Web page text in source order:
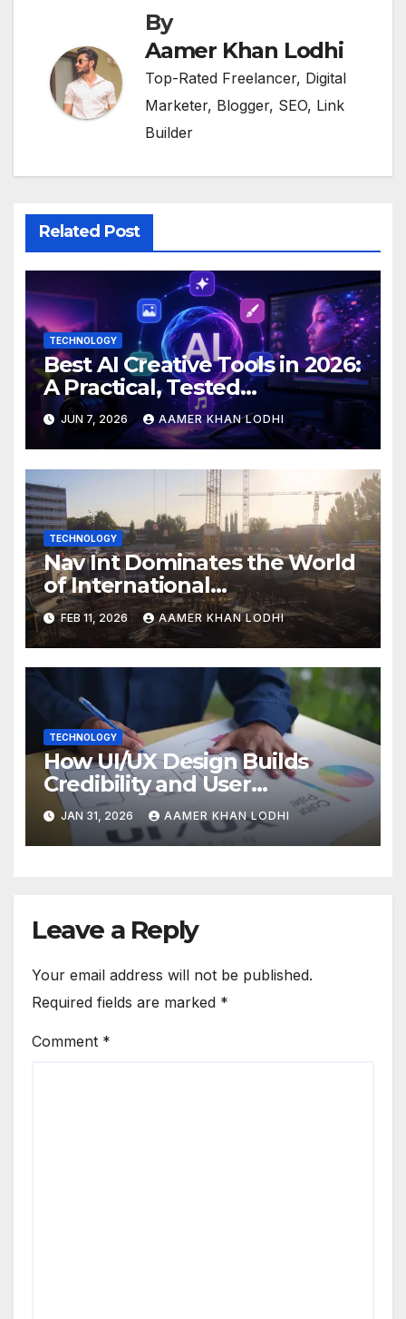
By
Aamer Khan Lodhi
Top-Rated Freelancer, Digital
Marketer, Blogger, SEO, Link
Builder
Related Post
TECHNOLOGY
Best AI Creative Tools in 2026:
A Practical, Tested
Breakdown
JUN 7, 2026 AAMER KHAN LODHI
TECHNOLOGY
Nav Int Dominates the World
of International
Infrastructure
FEB 11, 2026 AAMER KHAN LODHI
TECHNOLOGY
How UI/UX Design Builds
Credibility and User
Confidence
JAN 31, 2026 AAMER KHAN LODHI
Leave a Reply
Your email address will not be published.
Required fields are marked *
Comment *